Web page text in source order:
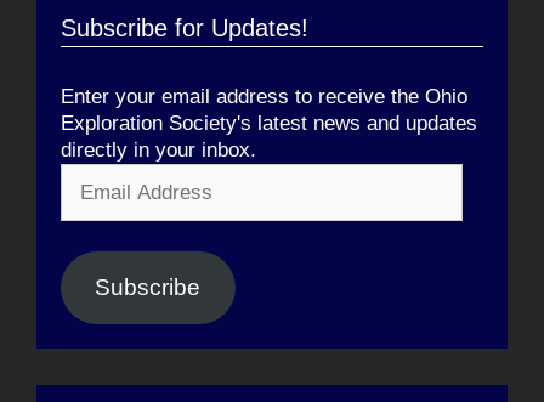
Subscribe for Updates!
Enter your email address to receive the Ohio
Exploration Society's latest news and updates
directly in your inbox.
Address
Subscribe